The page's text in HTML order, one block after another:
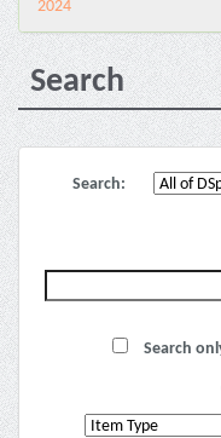
2024
Search
Search:
Search